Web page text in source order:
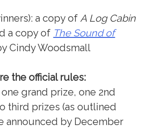
a copy of A Log Cabin
a copy of The Sound of
Cindy Woodsmall
the official rules:
grand prize, one 2nd
third prizes (as outlined
announced by December